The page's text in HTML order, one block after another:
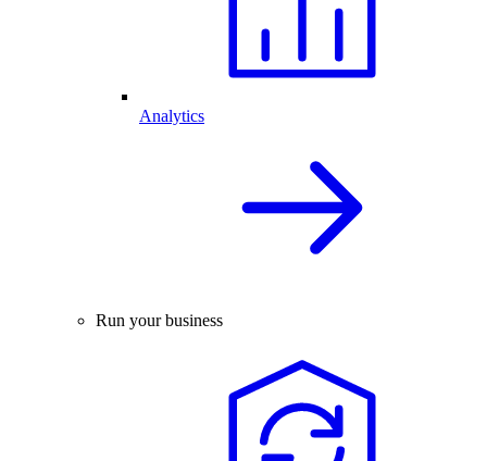
Analytics
Run your business